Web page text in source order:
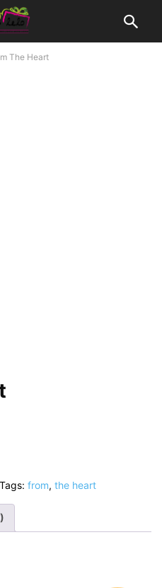
The Heart
Tags: from, the heart